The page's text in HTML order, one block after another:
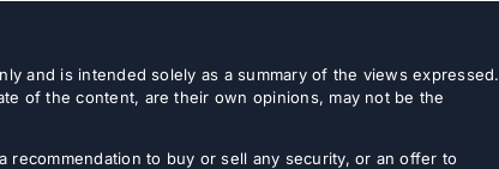
and is intended solely as a summary of the views expressed.
of the content, are their own opinions, may not be the
to buy or sell any security, or an offer to